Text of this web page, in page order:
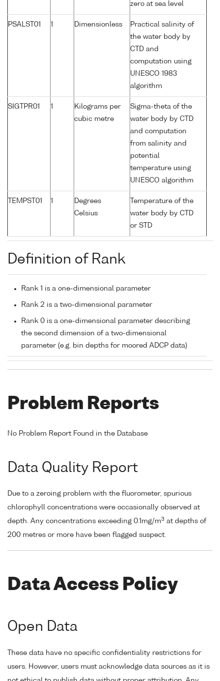
zero at sea level
PSALST01 1 Dimensionless
Practical salinity of
the water body by
CTD and
computation using
UNESCO 1983
algorithm
SIGTPR01 1
Kilograms per
cubic metre
Sigma-theta of the
water body by CTD
and computation
from salinity and
potential
temperature using
UNESCO algorithm
TEMPST01 1
Degrees
Celsius
Temperature of the
water body by CTD
or STD
Definition of Rank
Rank 1 is a one-dimensional parameter
Rank 2 is a two-dimensional parameter
Rank 0 is a one-dimensional parameter describing
the second dimension of a two-dimensional
parameter (e.g. bin depths for moored ADCP data)
Problem Reports
No Problem Report Found in the Database
Data Quality Report
Due to a zeroing problem with the fluorometer, spurious
chlorophyll concentrations were occasionally observed at
depth. Any concentrations exceeding 0.1mg/m3 at depths of
200 metres or more have been flagged suspect.
Data Access Policy
Open Data
These data have no specific confidentiality restrictions for
users. However, users must acknowledge data sources as it is